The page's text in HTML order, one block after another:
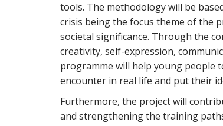
tools. The methodology will be
crisis being the focus theme of the
societal significance. Through the
creativity, self-expression,
programme will help young people
encounter in real life and put their
Furthermore, the project will
and strengthening the training